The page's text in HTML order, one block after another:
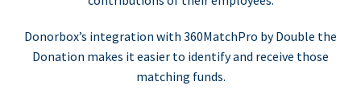
Donorbox’s integration with 360MatchPro by Double the
Donation makes it easier to identify and receive those
matching funds.